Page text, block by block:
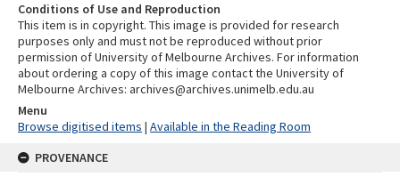
Conditions of Use and Reproduction
This item is in copyright. This image is provided for research
purposes only and must not be reproduced without prior
permission of University of Melbourne Archives. For information
about ordering a copy of this image contact the University of
Melbourne Archives: archives@archives.unimelb.edu.au
Menu
Browse digitised items | Available in the Reading Room
PROVENANCE